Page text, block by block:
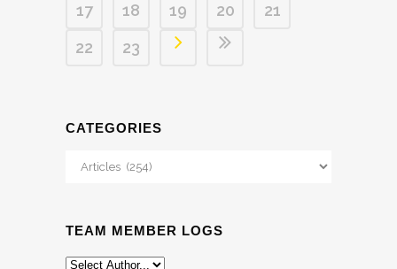
17
18 19 20
21
22
23
CATEGORIES
Categories
TEAM MEMBER LOGS